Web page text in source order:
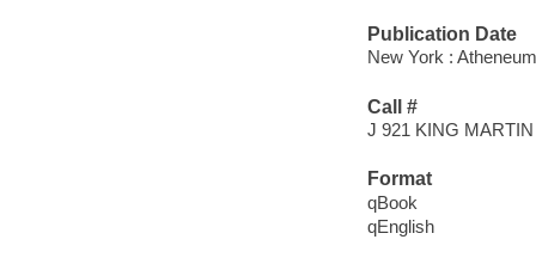
Publication Date
New York :
Call #
J 921 KING
Format
qBook
qEnglish